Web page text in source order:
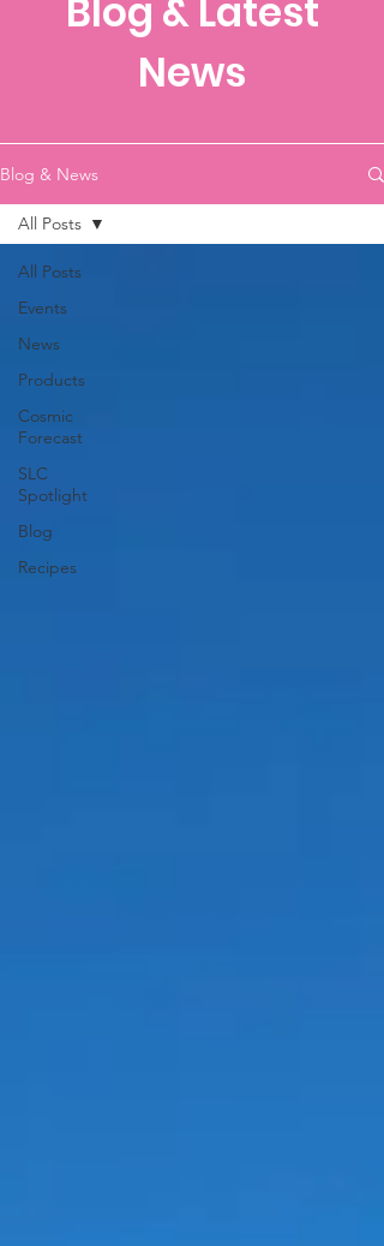
Blog & Latest
News
Blog & News
All Posts
Events
News
Products
Cosmic
Forecast
SLC
Spotlight
Blog
Recipes
All Posts